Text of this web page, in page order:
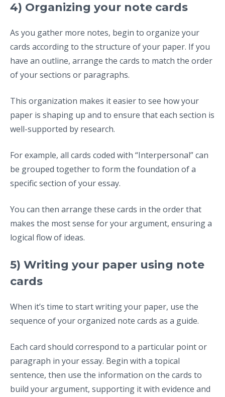
4) Organizing your note cards
As you gather more notes, begin to organize your
cards according to the structure of your paper. If you
have an outline, arrange the cards to match the order
of your sections or paragraphs.
This organization makes it easier to see how your
paper is shaping up and to ensure that each section is
well-supported by research.
For example, all cards coded with “Interpersonal” can
be grouped together to form the foundation of a
specific section of your essay.
You can then arrange these cards in the order that
makes the most sense for your argument, ensuring a
logical flow of ideas.
5) Writing your paper using note
cards
When it’s time to start writing your paper, use the
sequence of your organized note cards as a guide.
Each card should correspond to a particular point or
paragraph in your essay. Begin with a topical
sentence, then use the information on the cards to
build your argument, supporting it with evidence and